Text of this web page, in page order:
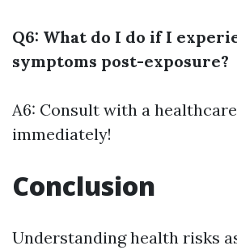
Q6: What do I do if I
symptoms post-exposure?
A6: Consult with a
immediately!
Conclusion
Understanding health risks